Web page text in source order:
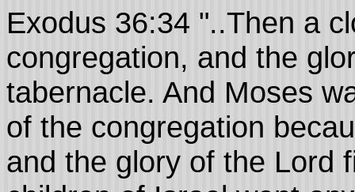
Exodus 36:34 "..Then a
congregation, and the
tabernacle. And Moses
of the congregation
and the glory of the Lord